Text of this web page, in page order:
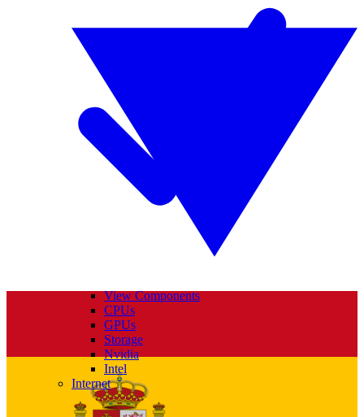
View Components
CPUs
GPUs
Storage
Nvidia
Intel
Internet